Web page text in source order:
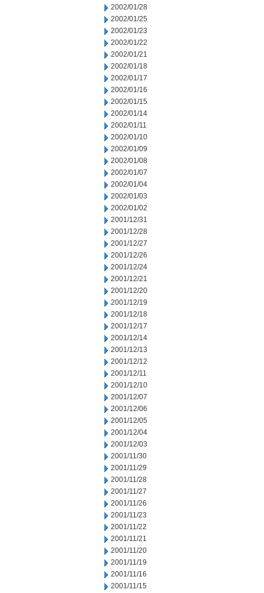
2002/01/28
2002/01/25
2002/01/23
2002/01/22
2002/01/21
2002/01/18
2002/01/17
2002/01/16
2002/01/15
2002/01/14
2002/01/11
2002/01/10
2002/01/09
2002/01/08
2002/01/07
2002/01/04
2002/01/03
2002/01/02
2001/12/31
2001/12/28
2001/12/27
2001/12/26
2001/12/24
2001/12/21
2001/12/20
2001/12/19
2001/12/18
2001/12/17
2001/12/14
2001/12/13
2001/12/12
2001/12/11
2001/12/10
2001/12/07
2001/12/06
2001/12/05
2001/12/04
2001/12/03
2001/11/30
2001/11/29
2001/11/28
2001/11/27
2001/11/26
2001/11/23
2001/11/22
2001/11/21
2001/11/20
2001/11/19
2001/11/16
2001/11/15